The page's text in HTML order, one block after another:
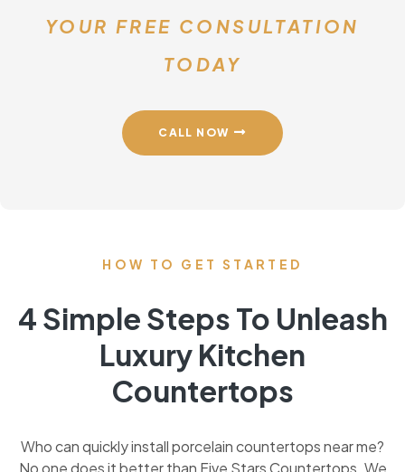
YOUR FREE CONSULTATION
TODAY
CALL NOW
HOW TO GET STARTED
4 Simple Steps To Unleash
Luxury Kitchen
Countertops
Who can quickly install porcelain countertops near me?
No one does it better than Five Stars Countertops. We